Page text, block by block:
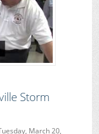
Storm
March 20,